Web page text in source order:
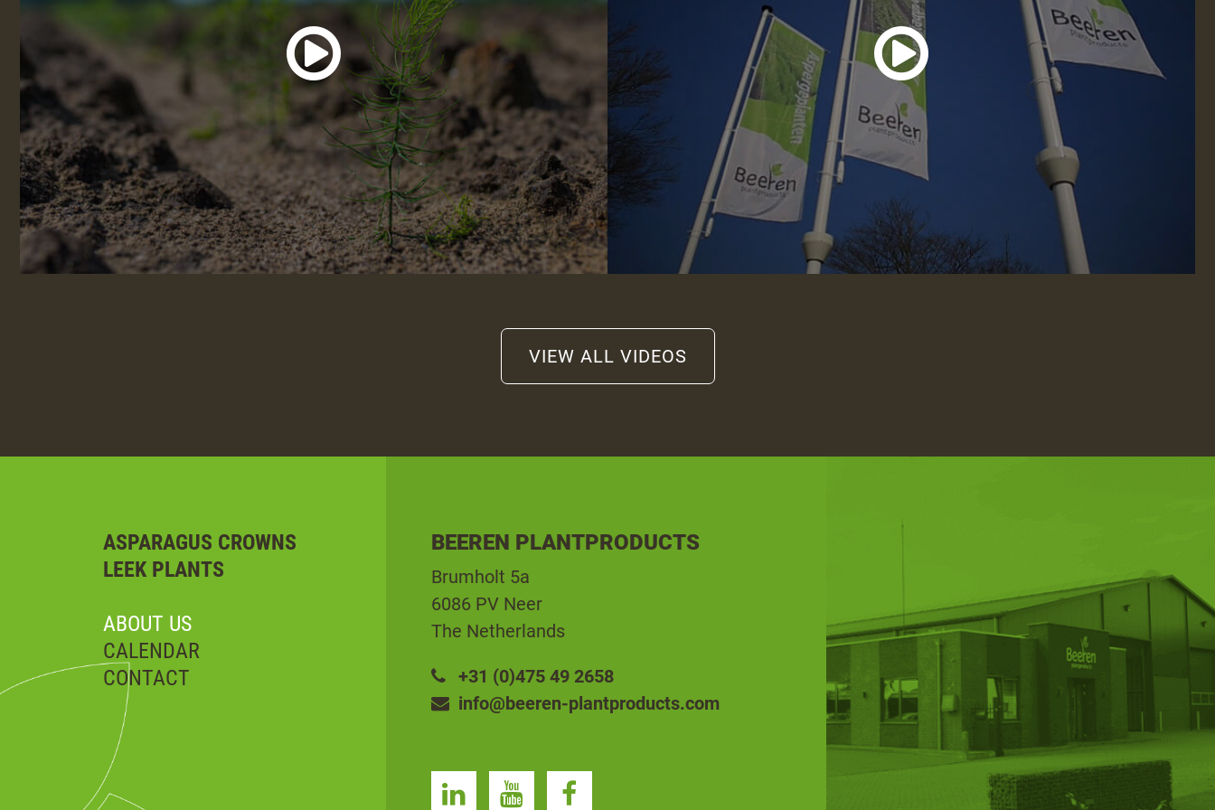
VIEW ALL VIDEOS
ASPARAGUS CROWNS
LEEK PLANTS
ABOUT US
CALENDAR
CONTACT
BEEREN PLANTPRODUCTS
Brumholt 5a
6086 PV Neer
The Netherlands
+31 (0)475 49 2658
info@beeren-plantproducts.com